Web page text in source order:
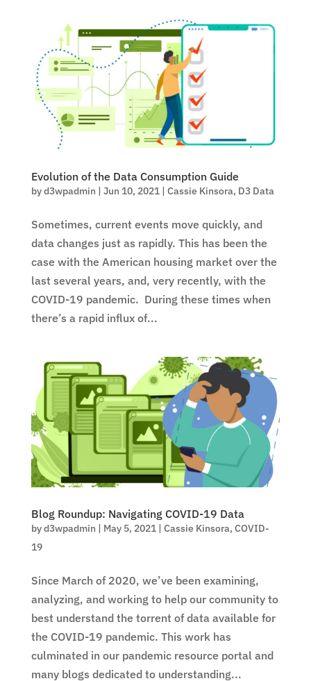
Evolution of the Data Consumption Guide
byd3wpadmin | Jun 10, 2021| Cassie Kinsora, D3 Data
Sometimes, current events move quickly, and
data changes just as rapidly. This has been the
case with the American housing market over the
last several years, and, very recently, with the
COVID-19 pandemic. During these times when
there’s a rapid influx of...
Blog Roundup: Navigating COVID-19 Data
byd3wpadmin | May 5, 2021| Cassie Kinsora, COVID-
19
Since March of 2020, we’ve been examining,
analyzing, and working to help our community to
best understand the torrent of data available for
the COVID-19 pandemic. This work has
culminated in our pandemic resource portal and
many blogs dedicated to understanding...